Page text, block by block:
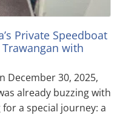
Private Speedboat
with
December 30, 2025,
already buzzing with
a special journey: a